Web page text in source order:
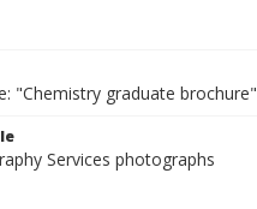
"Chemistry graduate brochure"
Services photographs